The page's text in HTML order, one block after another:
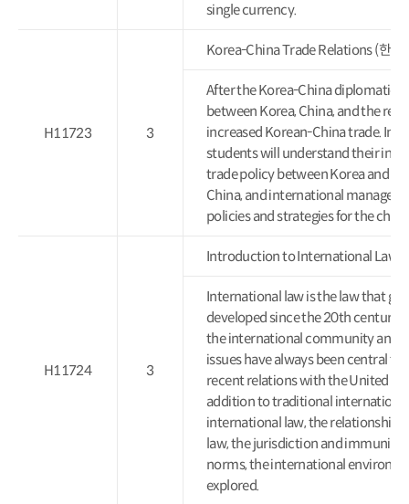
single currency.
H11723 3
Korea-China Trade Relations (한중
After the Korea-China diplomatic
between Korea, China, and the
increased Korean-China trade. In
students will understand their
trade policy between Korea and
China, and international
policies and strategies for the
H11724 3
Introduction to International Law (
International law is the law that
developed since the 20th century
the international community and
issues have always been central
recent relations with the United
addition to traditional
international law, the relationship
law, the jurisdiction and immunity
norms, the international
explored.